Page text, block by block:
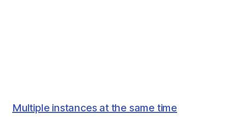
Multiple instances at the same time